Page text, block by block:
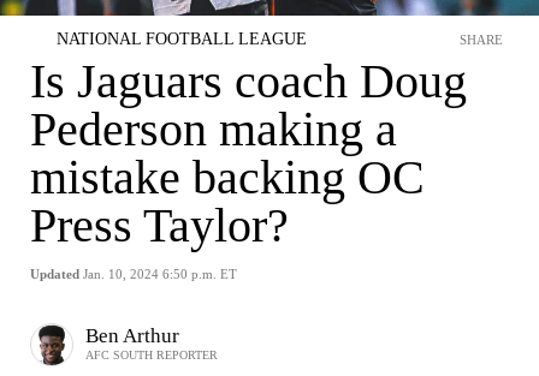
NATIONAL FOOTBALL LEAGUE
Is Jaguars coach Doug
Pederson making a
mistake backing OC
Press Taylor?
Updated Jan. 10, 2024 6:50 p.m. ET
SHARE
Ben Arthur
AFC SOUTH REPORTER